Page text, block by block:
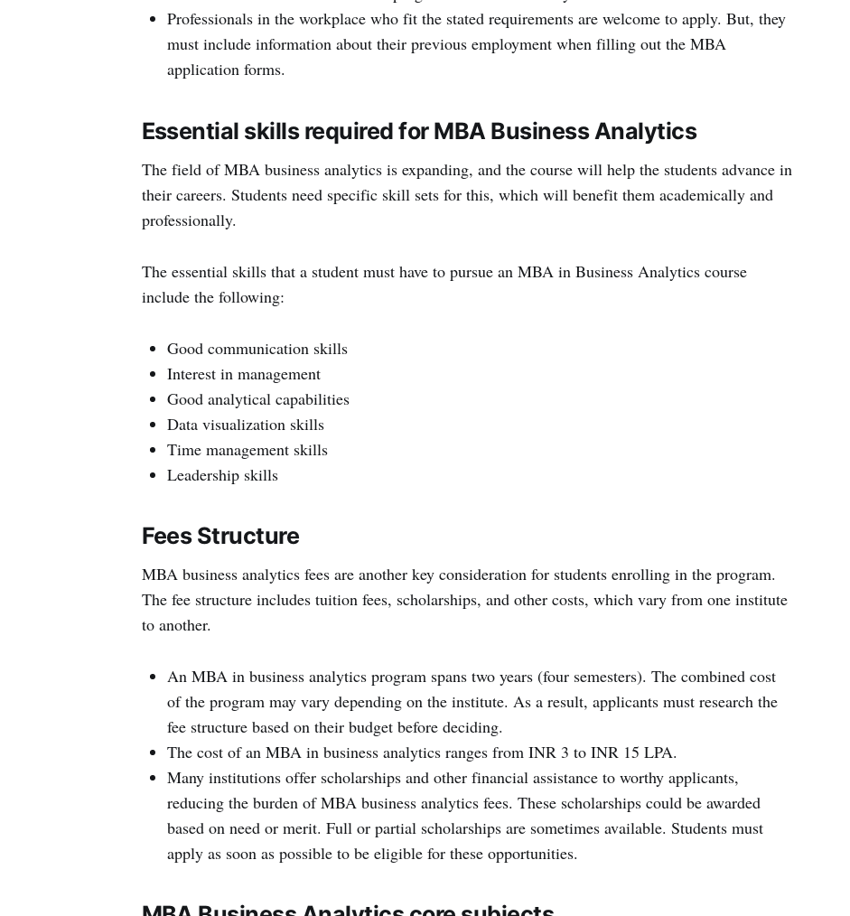
Professionals in the workplace who fit the stated requirements are welcome to apply. But, they
must include information about their previous employment when filling out the MBA
application forms.
Essential skills required for MBA Business Analytics
The field of MBA business analytics is expanding, and the course will help the students advance in
their careers. Students need specific skill sets for this, which will benefit them academically and
professionally.
The essential skills that a student must have to pursue an MBA in Business Analytics course
include the following:
Good communication skills
Interest in management
Good analytical capabilities
Data visualization skills
Time management skills
Leadership skills
Fees Structure
MBA business analytics fees are another key consideration for students enrolling in the program.
The fee structure includes tuition fees, scholarships, and other costs, which vary from one institute
to another.
An MBA in business analytics program spans two years (four semesters). The combined cost
of the program may vary depending on the institute. As a result, applicants must research the
fee structure based on their budget before deciding.
The cost of an MBA in business analytics ranges from INR 3 to INR 15 LPA.
Many institutions offer scholarships and other financial assistance to worthy applicants,
reducing the burden of MBA business analytics fees. These scholarships could be awarded
based on need or merit. Full or partial scholarships are sometimes available. Students must
apply as soon as possible to be eligible for these opportunities.